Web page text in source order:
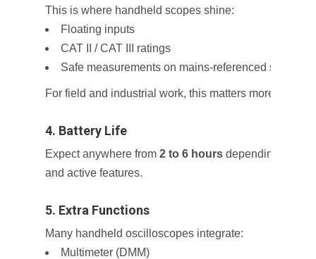
This is where handheld scopes shine:
Floating inputs
CAT II / CAT III ratings
Safe measurements on mains-referenced systems
For field and industrial work, this matters more than
4. Battery Life
Expect anywhere from 2 to 6 hours depending on
and active features.
5. Extra Functions
Many handheld oscilloscopes integrate:
Multimeter (DMM)